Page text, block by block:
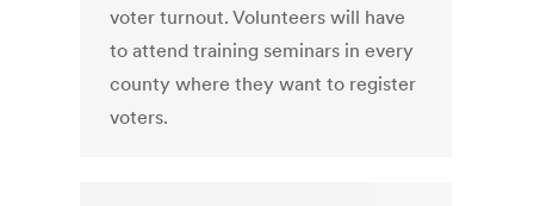
voter turnout. Volunteers will have
to attend training seminars in every
county where they want to register
voters.